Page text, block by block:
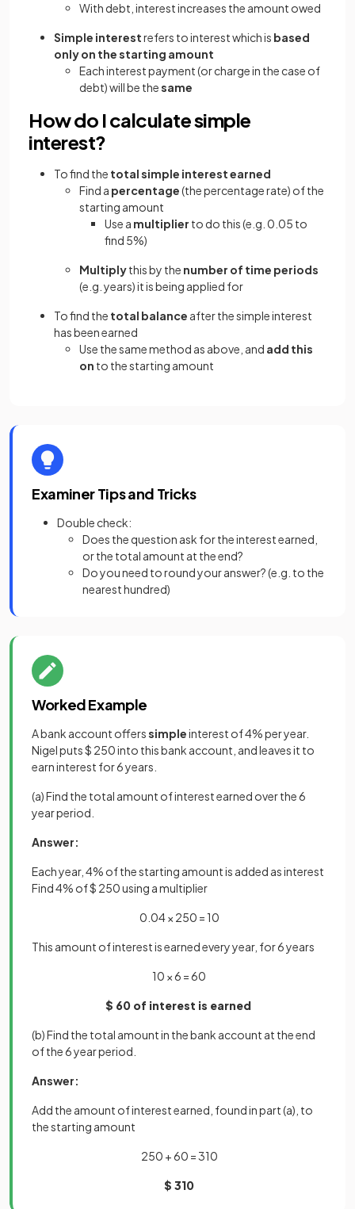
With debt, interest increases the amount owed
Simple interestrefers to interest which is based
only on the starting amount
Each interest payment (or charge in the case of
debt) will be thesame
How do I calculate simple
interest?
To find the total simple interest earned
Find a percentage(the percentage rate) of the
starting amount
Use a multiplier to do this (e.g. 0.05 to
find 5%)
Multiplythis by the number of time periods
(e.g. years) it is being applied for
To find the total balance after the simple interest
has been earned
Use the same method as above, and add this
on to the starting amount
Examiner Tips and Tricks
Double check:
Does the question ask for the interest earned,
or the total amount at the end?
Do you need to round your answer? (e.g. to the
nearest hundred)
Worked Example
A bank account offerssimpleinterest of 4% per year.
Nigel puts $ 250 into this bank account, and leaves it to
earn interest for 6 years.
(a) Find the total amount of interest earned over the 6
year period.
Answer:
Each year, 4% of the starting amount is added as interest
Find 4% of $ 250 using a multiplier
0.04 × 250 = 10
This amount of interest is earned every year, for 6 years
10 × 6 = 60
$ 60 of interest is earned
(b) Find the total amount in the bank account at the end
of the 6 year period.
Answer:
Add the amount of interest earned, found in part (a), to
the starting amount
250 + 60 = 310
$ 310